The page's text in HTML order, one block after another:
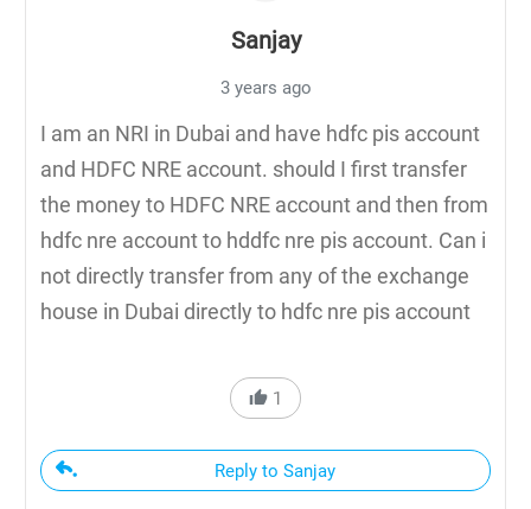
Sanjay
3 years ago
I am an NRI in Dubai and have hdfc pis account
and HDFC NRE account. should I first transfer
the money to HDFC NRE account and then from
hdfc nre account to hddfc nre pis account. Can i
not directly transfer from any of the exchange
house in Dubai directly to hdfc nre pis account
1
Reply to Sanjay